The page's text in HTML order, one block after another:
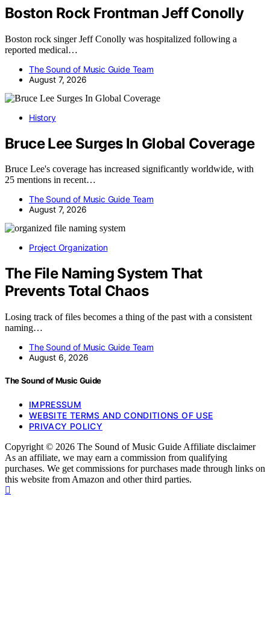
Boston Rock Frontman Jeff Conolly
Boston rock singer Jeff Conolly was hospitalized following a
reported medical…
The Sound of Music Guide Team
August 7, 2026
History
Bruce Lee Surges In Global Coverage
Bruce Lee's coverage has increased significantly worldwide, with
25 mentions in recent…
The Sound of Music Guide Team
August 7, 2026
Project Organization
The File Naming System That
Prevents Total Chaos
Losing track of files becomes a thing of the past with a consistent
naming…
The Sound of Music Guide Team
August 6, 2026
The Sound of Music Guide
IMPRESSUM
WEBSITE TERMS AND CONDITIONS OF USE
PRIVACY POLICY
Copyright © 2026 The Sound of Music Guide Affiliate disclaimer
As an affiliate, we may earn a commission from qualifying
purchases. We get commissions for purchases made through links on
this website from Amazon and other third parties.